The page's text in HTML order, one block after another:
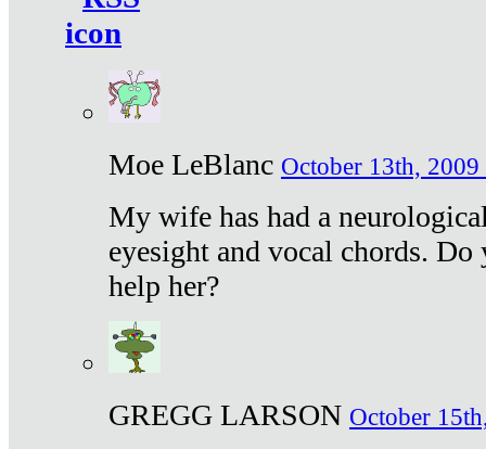
Moe LeBlanc October 13th, 2009
My wife has had a
eyesight and vocal chords.
help her?
GREGG LARSON October